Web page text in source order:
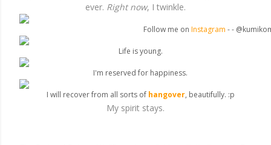
ever. Right now, I twinkle.
Follow me on Instagram - -
Life is young.
I'm reserved for happiness.
I will recover from all sorts of hangover, beautifully. :p
My spirit stays.